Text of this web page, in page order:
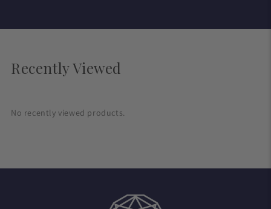
Recently Viewed
No recently viewed products.